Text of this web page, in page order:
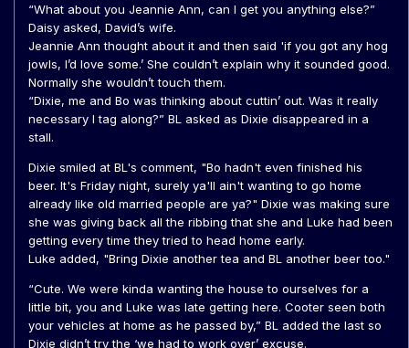
“What about you Jeannie Ann, can I get you anything else?”
Daisy asked, David’s wife.
Jeannie Ann thought about it and then said 'if you got any hog
jowls, I’d love some.’ She couldn’t explain why it sounded good.
Normally she wouldn’t touch them.
“Dixie, me and Bo was thinking about cuttin’ out. Was it really
necessary I tag along?” BL asked as Dixie disappeared in a
stall.
Dixie smiled at BL's comment, "Bo hadn't even finished his
beer. It's Friday night, surely ya'll ain't wanting to go home
already like old married people are ya?" Dixie was making sure
she was giving back all the ribbing that she and Luke had been
getting every time they tried to head home early.
Luke added, "Bring Dixie another tea and BL another beer too."
“Cute. We were kinda wanting the house to ourselves for a
little bit, you and Luke was late getting here. Cooter seen both
your vehicles at home as he passed by,” BL added the last so
Dixie didn’t try the ‘we had to work over’ excuse.